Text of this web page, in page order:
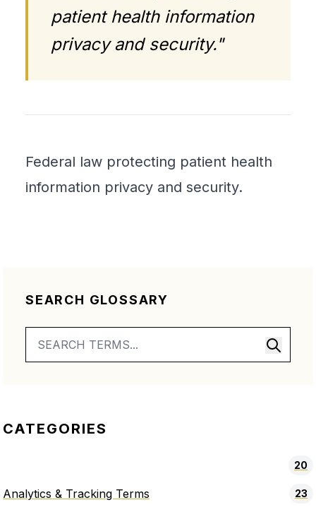
patient health information
privacy and security."
Federal law protecting patient health
information privacy and security.
SEARCH GLOSSARY
CATEGORIES
20
Analytics & Tracking Terms 23